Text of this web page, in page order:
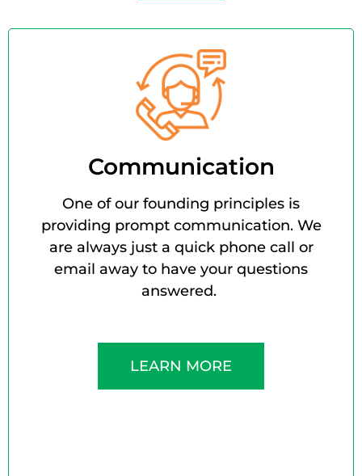
Communication
One of our founding principles is
providing prompt communication. We
are always just a quick phone call or
email away to have your questions
answered.
LEARN MORE